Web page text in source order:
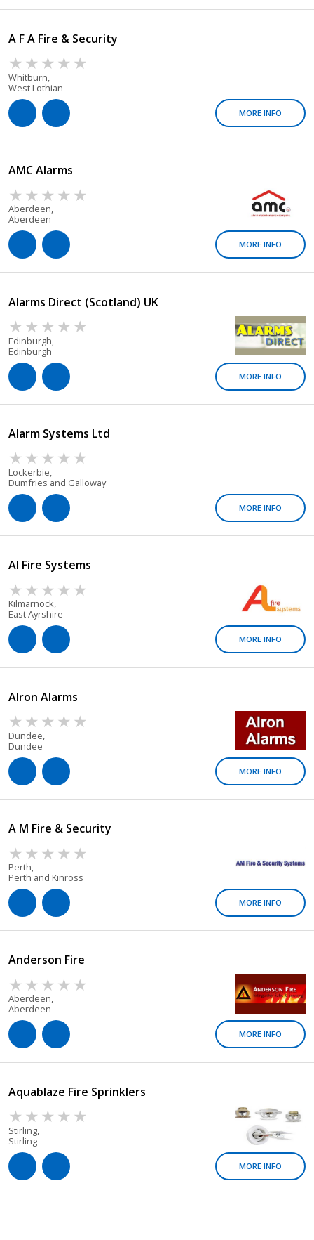
A F A Fire & Security
Whitburn,
West Lothian
MORE INFO
AMC Alarms
Aberdeen,
Aberdeen
MORE INFO
Alarms Direct (Scotland) UK
Edinburgh,
Edinburgh
MORE INFO
Alarm Systems Ltd
Lockerbie,
Dumfries and Galloway
MORE INFO
Al Fire Systems
Kilmarnock,
East Ayrshire
MORE INFO
Alron Alarms
Dundee,
Dundee
MORE INFO
A M Fire & Security
Perth,
Perth and Kinross
MORE INFO
Anderson Fire
Aberdeen,
Aberdeen
MORE INFO
Aquablaze Fire Sprinklers
Stirling,
Stirling
MORE INFO